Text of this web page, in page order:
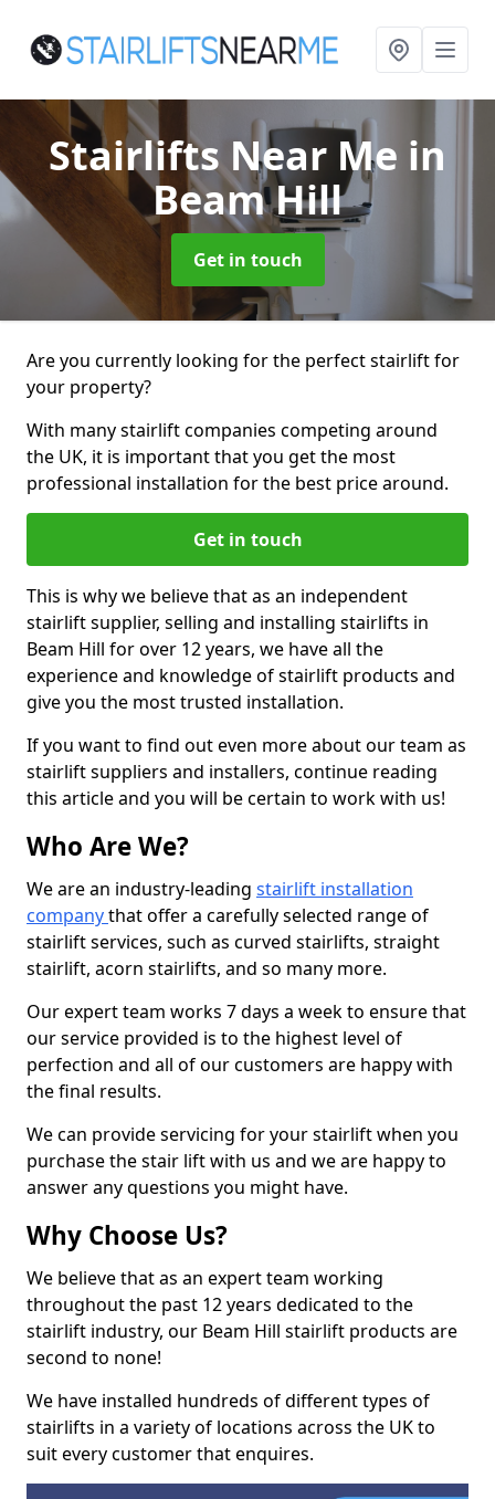
Stairlifts Near Me in
Beam Hill
Get in touch
Are you currently looking for the perfect stairlift for
your property?
With many stairlift companies competing around
the UK, it is important that you get the most
professional installation for the best price around.
Get in touch
This is why we believe that as an independent
stairlift supplier, selling and installing stairlifts in
Beam Hill for over 12 years, we have all the
experience and knowledge of stairlift products and
give you the most trusted installation.
If you want to find out even more about our team as
stairlift suppliers and installers, continue reading
this article and you will be certain to work with us!
Who Are We?
We are an industry-leading stairlift installation
companythat offer a carefully selected range of
stairlift services, such as curved stairlifts, straight
stairlift, acorn stairlifts, and so many more.
Our expert team works 7 days a week to ensure that
our service provided is to the highest level of
perfection and all of our customers are happy with
the final results.
We can provide servicing for your stairlift when you
purchase the stair lift with us and we are happy to
answer any questions you might have.
Why Choose Us?
We believe that as an expert team working
throughout the past 12 years dedicated to the
stairlift industry, our Beam Hill stairlift products are
second to none!
We have installed hundreds of different types of
stairlifts in a variety of locations across the UK to
suit every customer that enquires.